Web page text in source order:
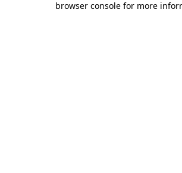
browser console for more